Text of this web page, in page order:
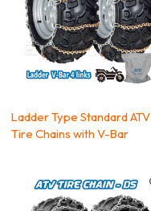
Ladder Type Standard ATV
Tire Chains with V-Bar